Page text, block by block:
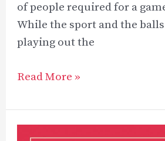
of people required for a
While the sport and the
playing out the
Pickleball
Wiffle
Ball:
Read More »